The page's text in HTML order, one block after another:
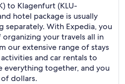
to Klagenfurt (KLU-
hotel package is usually
separately. With Expedia, you
organizing your travels all in
our extensive range of stays
and car rentals to
everything together, and you
dollars.